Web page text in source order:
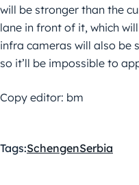
will be stronger than the
lane in front of it, which
infra cameras will also be
so it’ll be impossible to
Copy editor: bm
Tags:SchengenSerbia